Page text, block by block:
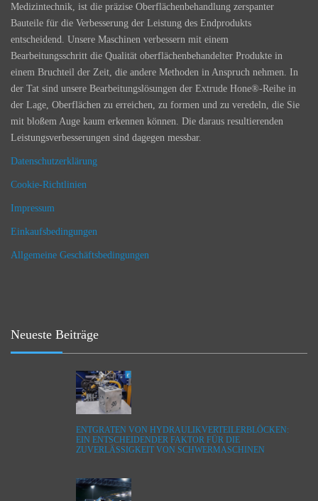
Medizintechnik, ist die präzise Oberflächenbehandlung zerspanter
Bauteile für die Verbesserung der Leistung des Endprodukts
entscheidend. Unsere Maschinen verbessern mit einem
Bearbeitungsschritt die Qualität oberflächenbehandelter Produkte in
einem Bruchteil der Zeit, die andere Methoden in Anspruch nehmen. In
der Tat sind unsere Bearbeitungslösungen der Extrude Hone®-Reihe in
der Lage, Oberflächen zu erreichen, zu formen und zu veredeln, die Sie
mit bloßem Auge kaum erkennen können. Die daraus resultierenden
Leistungsverbesserungen sind dagegen messbar.
Datenschutzerklärung
Cookie-Richtlinien
Impressum
Einkaufsbedingungen
Allgemeine Geschäftsbedingungen
Neueste Beiträge
ENTGRATEN VON HYDRAULIKVERTEILERBLÖCKEN:
EIN ENTSCHEIDENDER FAKTOR FÜR DIE
ZUVERLÄSSIGKEIT VON SCHWERMASCHINEN